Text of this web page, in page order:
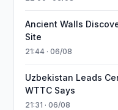
Ancient Walls
Site
21:44 · 06/08
Uzbekistan Leads
WTTC Says
21:31 · 06/08